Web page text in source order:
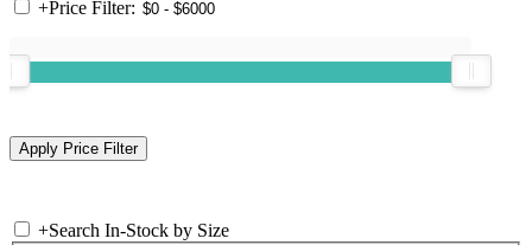
+Price Filter:
+Search In-Stock by Size